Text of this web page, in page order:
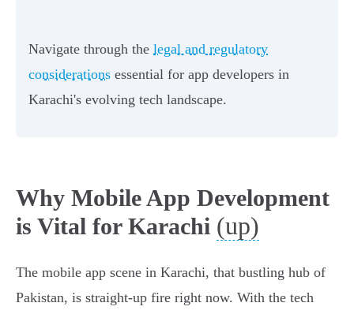
Navigate through the legal and regulatory
considerations essential for app developers in
Karachi's evolving tech landscape.
Why Mobile App Development
is Vital for Karachi (up)
The mobile app scene in Karachi, that bustling hub of
Pakistan, is straight-up fire right now. With the tech